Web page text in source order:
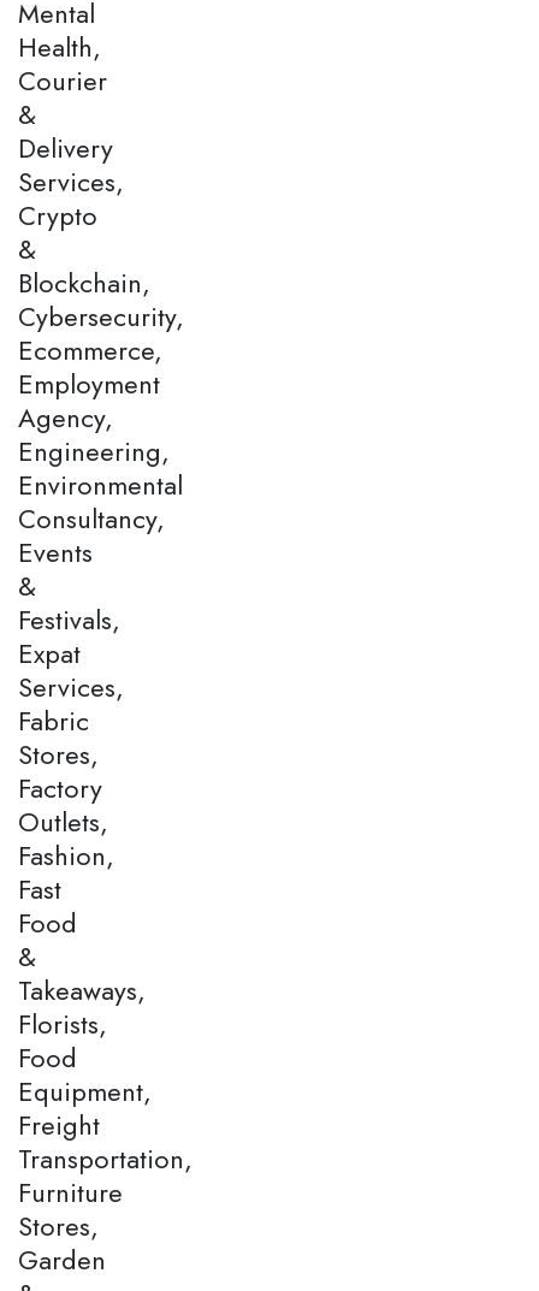
Mental
Health,
Courier
&
Delivery
Services,
Crypto
&
Blockchain,
Cybersecurity,
Ecommerce,
Employment
Agency,
Engineering,
Environmental
Consultancy,
Events
&
Festivals,
Expat
Services,
Fabric
Stores,
Factory
Outlets,
Fashion,
Fast
Food
&
Takeaways,
Florists,
Food
Equipment,
Freight
Transportation,
Furniture
Stores,
Garden